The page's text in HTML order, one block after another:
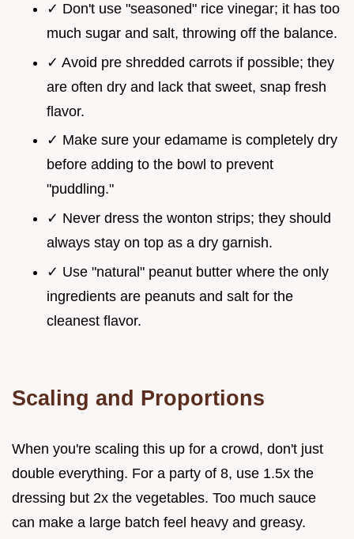
✓ Don't use "seasoned" rice vinegar; it has too
much sugar and salt, throwing off the balance.
✓ Avoid pre shredded carrots if possible; they
are often dry and lack that sweet, snap fresh
flavor.
✓ Make sure your edamame is completely dry
before adding to the bowl to prevent
"puddling."
✓ Never dress the wonton strips; they should
always stay on top as a dry garnish.
✓ Use "natural" peanut butter where the only
ingredients are peanuts and salt for the
cleanest flavor.
Scaling and Proportions
When you're scaling this up for a crowd, don't just
double everything. For a party of 8, use 1.5x the
dressing but 2x the vegetables. Too much sauce
can make a large batch feel heavy and greasy.